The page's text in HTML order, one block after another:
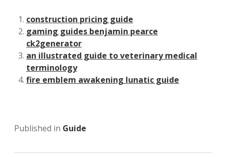
construction pricing guide
gaming guides benjamin pearce
ck2generator
an illustrated guide to veterinary medical
terminology
fire emblem awakening lunatic guide
Published in Guide